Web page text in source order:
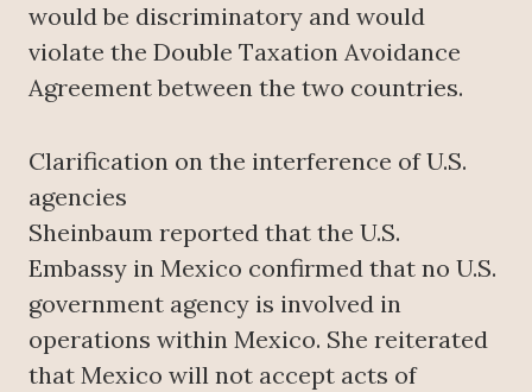
would be discriminatory and would
violate the Double Taxation Avoidance
Agreement between the two countries.
Clarification on the interference of U.S.
agencies
Sheinbaum reported that the U.S.
Embassy in Mexico confirmed that no U.S.
government agency is involved in
operations within Mexico. She reiterated
that Mexico will not accept acts of